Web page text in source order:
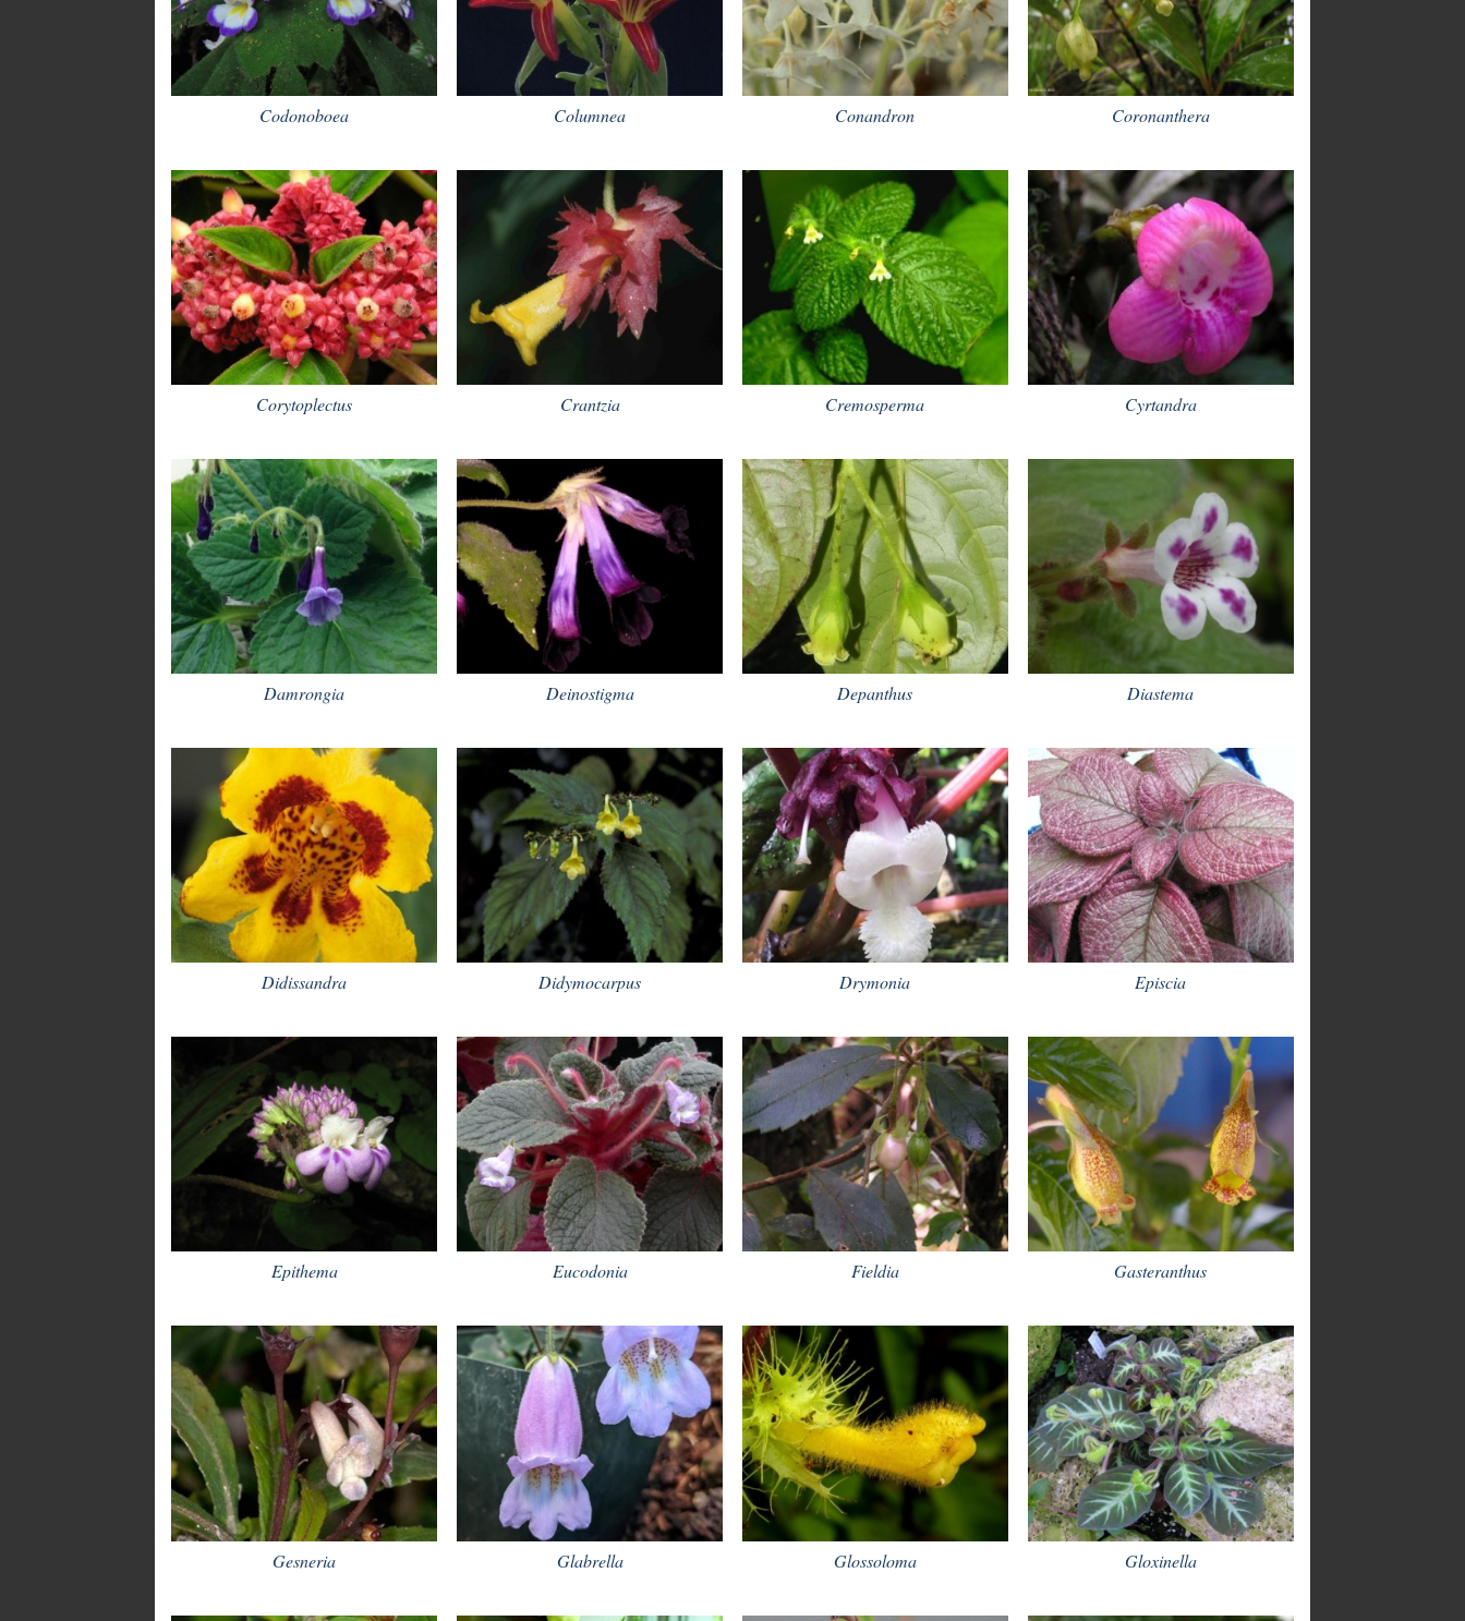
Codonoboea Columnea Conandron Coronanthera
Corytoplectus Crantzia Cremosperma Cyrtandra
Damrongia Deinostigma Depanthus Diastema
Didissandra Didymocarpus Drymonia Episcia
Epithema Eucodonia Fieldia Gasteranthus
Gesneria Glabrella Glossoloma Gloxinella